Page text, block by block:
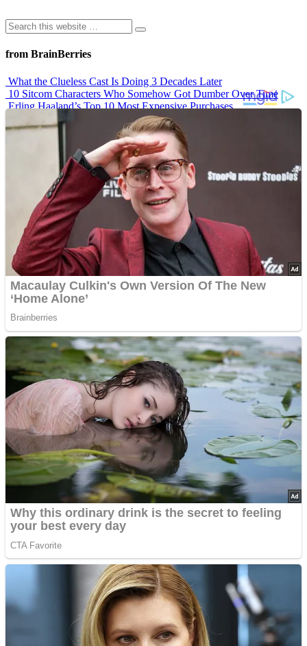
from BrainBerries
What the Clueless Cast Is Doing 3 Decades Later
10 Sitcom Characters Who Somehow Got Dumber Over Time
Erling Haaland’s Top 10 Most Expensive Purchases
Iconic ’90s Movie Couples We Can’t Forget
’70s Oscars Fashion Was Built Different
Advertisements